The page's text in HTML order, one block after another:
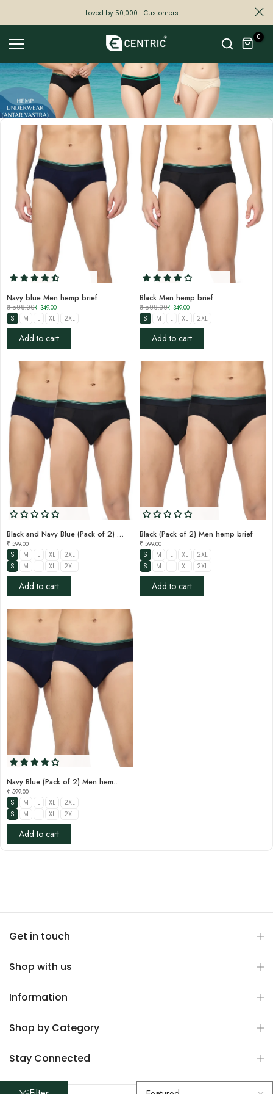
to
content
Loved by 50,000+ Customers
0
Navy blue Men hemp brief
₹ 599.00₹ 349.00
S
M L XL 2XL
Add to cart
Black Men hemp brief
₹ 599.00₹ 349.00
S
M L XL 2XL
Add to cart
Black and Navy Blue (Pack of 2) Men hemp brief
₹ 599.00
S
M L XL
2XL
S
M L XL 2XL
Add to cart
Black (Pack of 2) Men hemp brief
₹ 599.00
S
M L XL
2XL
S
M L XL 2XL
Add to cart
Navy Blue (Pack of 2) Men hemp brief
₹ 599.00
S
M L XL
2XL
S
M L XL 2XL
Add to cart
Get in touch
Shop with us
Information
Shop by Category
Stay Connected